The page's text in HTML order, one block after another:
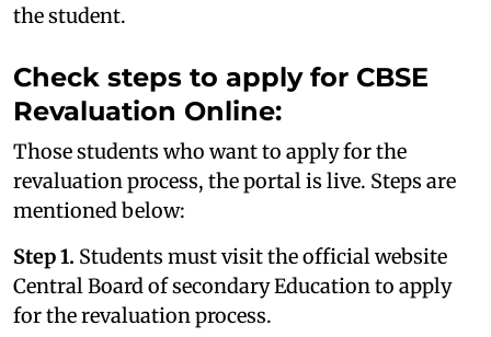
the student.
Check steps to apply for CBSE
Revaluation Online:
Those students who want to apply for the
revaluation process, the portal is live. Steps are
mentioned below:
Step 1. Students must visit the official website
Central Board of secondary Education to apply
for the revaluation process.